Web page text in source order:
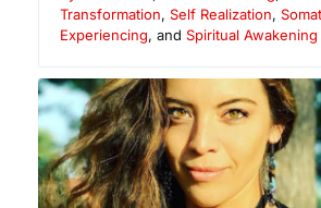
Transformation, Self Realization,
Experiencing, and Spiritual Awakening